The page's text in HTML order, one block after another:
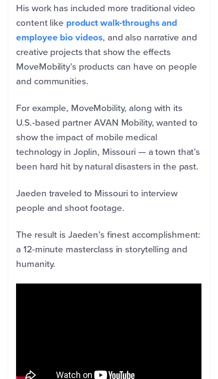
His work has included more traditional video
content like product walk-throughs and
employee bio videos, and also narrative and
creative projects that show the effects
MoveMobility’s products can have on people
and communities.
For example, MoveMobility, along with its
U.S.-based partner AVAN Mobility, wanted to
show the impact of mobile medical
technology in Joplin, Missouri — a town that’s
been hard hit by natural disasters in the past.
Jaeden traveled to Missouri to interview
people and shoot footage.
The result is Jaeden’s finest accomplishment:
a 12-minute masterclass in storytelling and
humanity.